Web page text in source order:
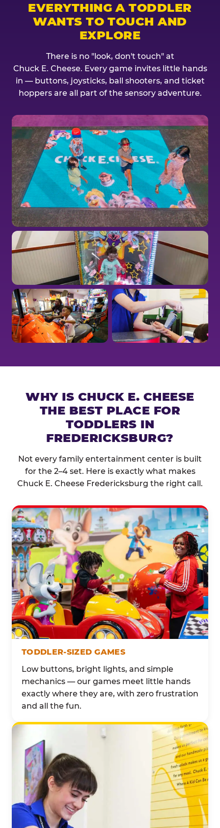
EVERYTHING A TODDLER
WANTS TO TOUCH AND
EXPLORE
There is no "look, don't touch" at
Chuck E. Cheese. Every game invites little hands
in — buttons, joysticks, ball shooters, and ticket
hoppers are all part of the sensory adventure.
WHY IS CHUCK E. CHEESE
THE BEST PLACE FOR
TODDLERS IN
FREDERICKSBURG?
Not every family entertainment center is built
for the 2–4 set. Here is exactly what makes
Chuck E. Cheese Fredericksburg the right call.
TODDLER-SIZED GAMES
Low buttons, bright lights, and simple
mechanics — our games meet little hands
exactly where they are, with zero frustration
and all the fun.